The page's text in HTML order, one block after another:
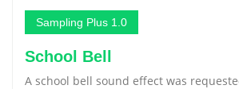
Sampling Plus 1.0
School Bell
A school bell sound effect was